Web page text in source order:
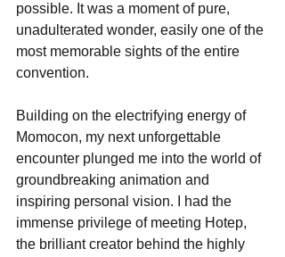
possible. It was a moment of pure,
unadulterated wonder, easily one of the
most memorable sights of the entire
convention.
Building on the electrifying energy of
Momocon, my next unforgettable
encounter plunged me into the world of
groundbreaking animation and
inspiring personal vision. I had the
immense privilege of meeting Hotep,
the brilliant creator behind the highly